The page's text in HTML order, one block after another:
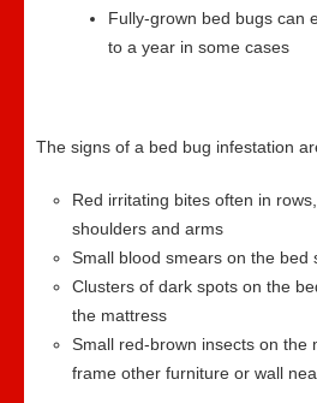
Fully-grown bed bugs can
to a year in some cases
The signs of a bed bug infestation
Red irritating bites often in
shoulders and arms
Small blood smears on the bed
Clusters of dark spots on the
the mattress
Small red-brown insects on the
frame other furniture or wall